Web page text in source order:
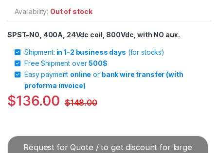
Availability: Out of stock
SPST-N0, 400A, 24Vdc coil, 800Vdc, with NO aux.
Shipment: in 1-2 business days (for stocks)
Free Shipment over500$
Easy payment online or bank wire transfer (with
proforma invoice)
$136.00 $148.00
Request for Quote / to get discount for large